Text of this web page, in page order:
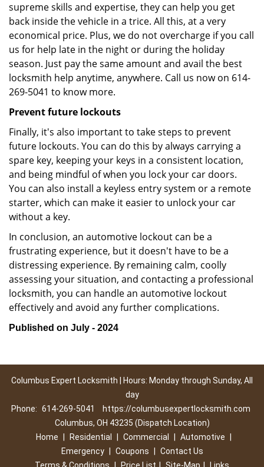
supreme skills and expertise, they can help you get
back inside the vehicle in a trice. All this, at a very
economical price. Plus, we do not overcharge if you call
us for help late in the night or during the holiday
season. Just pay the same amount and avail the best
locksmith help anytime, anywhere. Call us now on 614-
269-5041 to know more.
Prevent future lockouts
Finally, it's also important to take steps to prevent
future lockouts. You can do this by always carrying a
spare key, keeping your keys in a consistent location,
and being mindful of when you lock your car doors.
You can also install a keyless entry system or a remote
starter, which can make it easier to unlock your car
without a key.
In conclusion, an automotive lockout can be a
frustrating experience, but it doesn't have to be a
distressing experience. By remaining calm, coolly
assessing your situation, and contacting a professional
locksmith, you can handle an automotive lockout
effectively and avoid any further complications.
Published on July - 2024
Columbus Expert Locksmith | Hours: Monday through Sunday, All
day
Phone: 614-269-5041
https://columbusexpertlocksmith.com
Columbus, OH 43235 (Dispatch Location)
Home
Residential Commercial Automotive
Emergency
Coupons
Contact Us